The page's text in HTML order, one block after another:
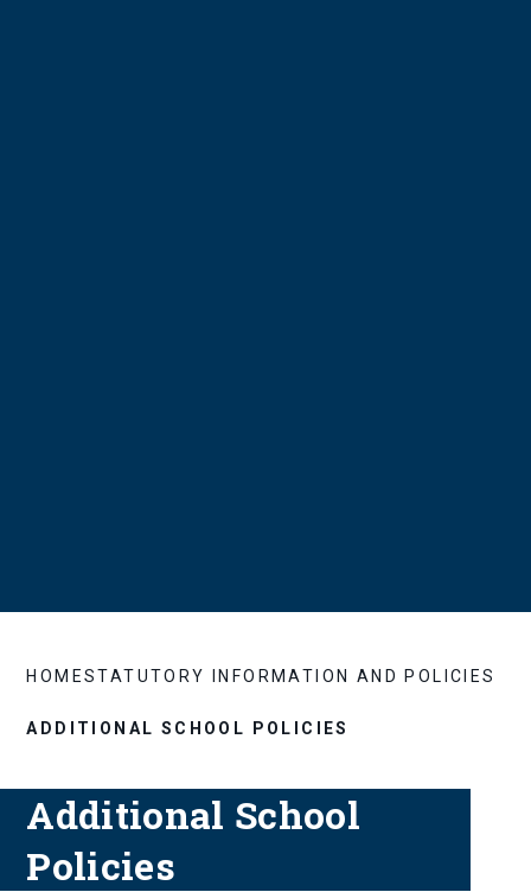
HOMESTATUTORY INFORMATION AND POLICIES
ADDITIONAL SCHOOL POLICIES
Additional School
Policies